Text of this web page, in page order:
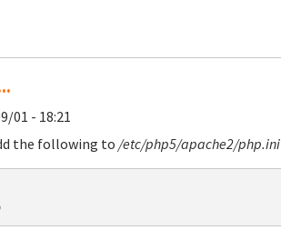
01 - 18:21
the following to/etc/php5/apache2/php.ini
extension=pdo_mysql.so